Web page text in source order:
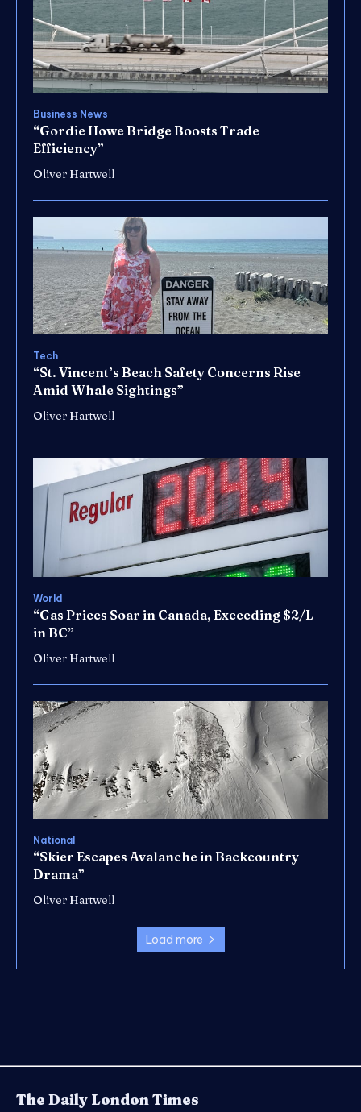
Business News
“Gordie Howe Bridge Boosts Trade
Efficiency”
Oliver Hartwell
Tech
“St. Vincent’s Beach Safety Concerns Rise
Amid Whale Sightings”
Oliver Hartwell
World
“Gas Prices Soar in Canada, Exceeding $2/L
in BC”
Oliver Hartwell
National
“Skier Escapes Avalanche in Backcountry
Drama”
Oliver Hartwell
Load more
The Daily London Times